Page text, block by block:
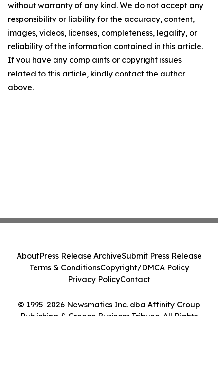
without warranty of any kind. We do not accept any
responsibility or liability for the accuracy, content,
images, videos, licenses, completeness, legality, or
reliability of the information contained in this article.
If you have any complaints or copyright issues
related to this article, kindly contact the author
above.
© 1995-2026 Newsmatics Inc. dba Affinity Group
Publishing & Greece Business Tribune. All Rights
AboutPress Release ArchiveSubmit Press Release
Terms & ConditionsCopyright/DMCA Policy
Privacy PolicyContact